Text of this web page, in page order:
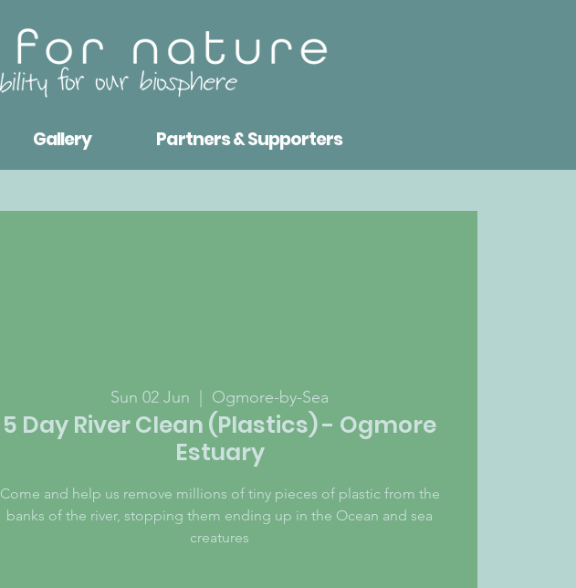
Gallery Partners & Supporters
Sun 02 Jun Ogmore-by-Sea
5 Day River Clean (Plastics) - Ogmore
Estuary
Come and help us remove millions of tiny pieces of plastic from the
banks of the river, stopping them ending up in the Ocean and sea
creatures